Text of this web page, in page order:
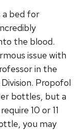
a bed for
the blood.
issue with
in the
Propofol
bottles, but a
10 or 11
you may